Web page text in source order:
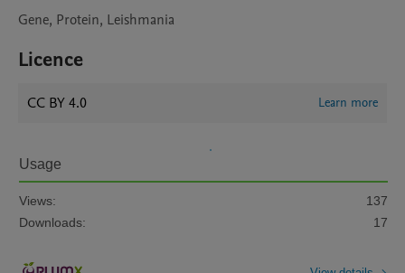
Gene, Protein, Leishmania
Licence
CC BY 4.0 Learn more
Usage
Views:
137
Downloads:
17